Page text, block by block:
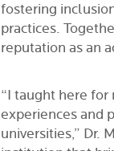
fostering
practices.
reputation as an
“I taught here for
experiences and
universities,” Dr.